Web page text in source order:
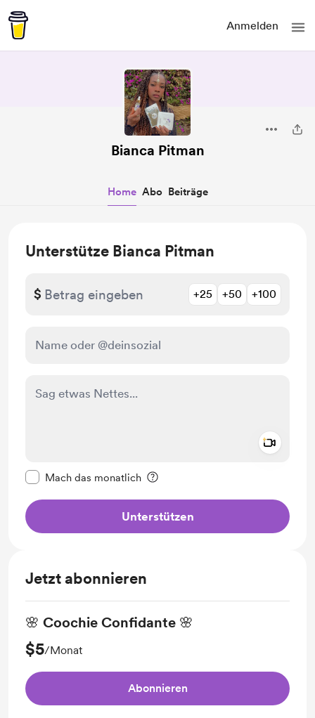
Anmelden
Bianca Pitman
Home Abo Beiträge
Unterstütze Bianca Pitman
$ +25 +50 +100
Mach das monatlich
Unterstützen
Jetzt abonnieren
🌸 Coochie Confidante 🌸
$5/Monat
Abonnieren